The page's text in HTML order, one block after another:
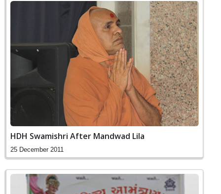
HDH Swamishri After Mandwad Lila
25 December 2011